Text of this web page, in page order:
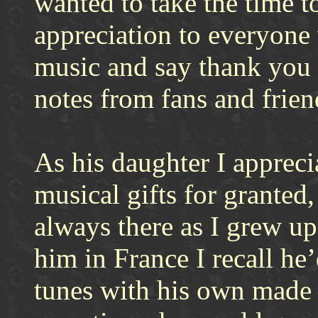
appreciation to
music and say thank
notes from fans and
As his daughter I
musical gifts for
always there as I grew
him in France I recall
tunes with his own